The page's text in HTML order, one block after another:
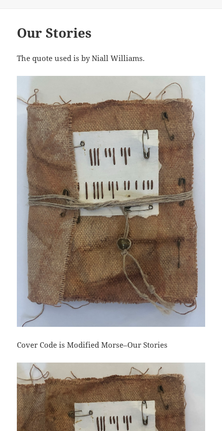
Our Stories
The quote used is by Niall Williams.
Cover Code is Modified Morse–Our Stories